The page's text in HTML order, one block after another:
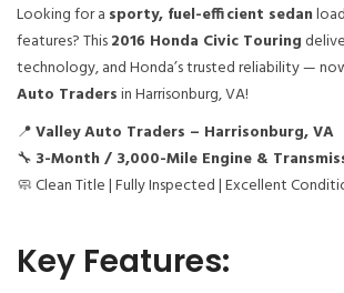
Looking for a sporty, fuel-efficient sedan
features? This2016 Honda Civic Touring
technology, and Honda’s trusted reliability —
Auto Tradersin Harrisonburg, VA!
📍Valley Auto Traders – Harrisonburg, VA
🔧 3-Month / 3,000-Mile Engine &
🧼 Clean Title | Fully Inspected | Excellent
Key Features: